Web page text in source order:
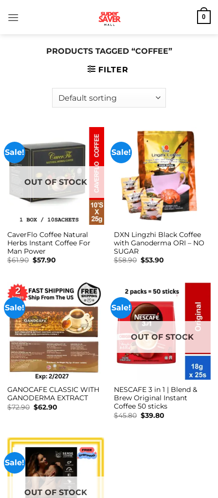
0
PRODUCTS TAGGED “COFFEE”
FILTER
Sale!
OUT OF STOCK
CaverFlo Coffee Natural
Herbs Instant Coffee For
Man Power
$61.90 Original
price
$57.90Current
Sale!
DXN Lingzhi Black Coffee
with Ganoderma ORI – NO
SUGAR
$58.90 Original
price
$53.90Current
Sale!
GANOCAFE CLASSIC WITH
GANODERMA EXTRACT
$72.90 Original
price
$62.90Current
Sale!
OUT OF STOCK
NESCAFE 3 in 1 | Blend &
Brew Original Instant
Coffee 50 sticks
$45.80 Original
price
$39.80Current
Sale!
OUT OF STOCK